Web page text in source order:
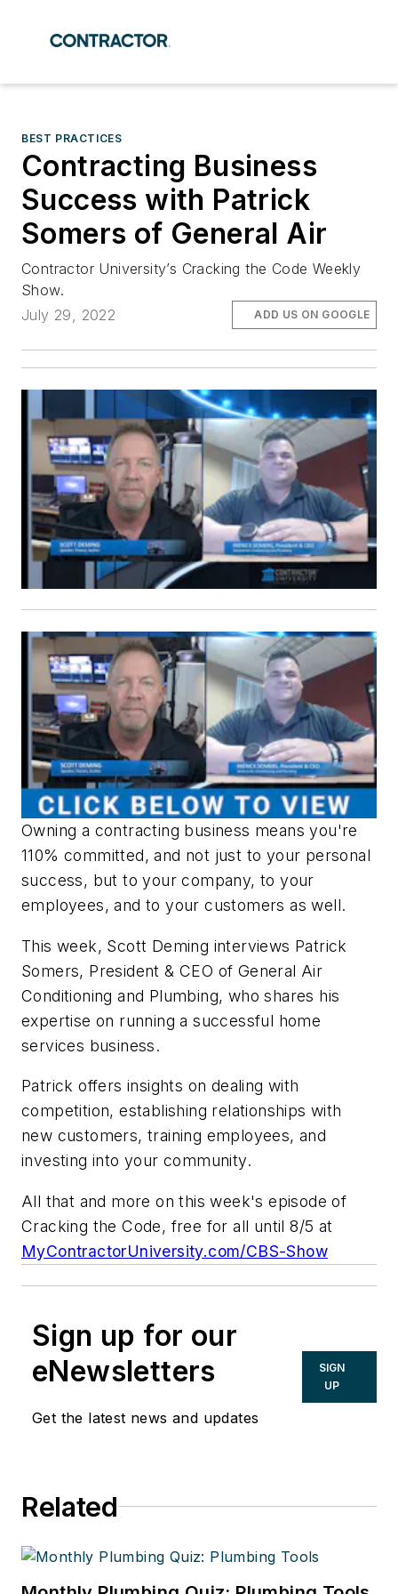
BEST PRACTICES
Contracting Business
Success with Patrick
Somers of General Air
Contractor University’s Cracking the Code Weekly
Show.
July 29, 2022
ADD US ON GOOGLE
Owning a contracting business means you're
110% committed, and not just to your personal
success, but to your company, to your
employees, and to your customers as well.
This week, Scott Deming interviews Patrick
Somers, President & CEO of General Air
Conditioning and Plumbing, who shares his
expertise on running a successful home
services business.
Patrick offers insights on dealing with
competition, establishing relationships with
new customers, training employees, and
investing into your community.
All that and more on this week's episode of
Cracking the Code, free for all until 8/5 at
MyContractorUniversity.com/CBS-Show
Sign up for our
eNewsletters
Get the latest news and updates
SIGN
UP
Related